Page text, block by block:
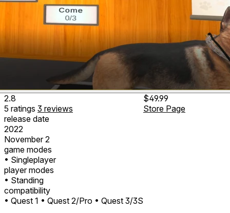
2.8
5 ratings 3 reviews
release date
2022
November 2
game modes
• Singleplayer
player modes
• Standing
compatibility
• Quest 1 • Quest 2/Pro • Quest 3/3S
$49.99
Store Page